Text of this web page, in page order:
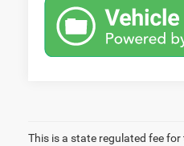
This is a state regulated fee